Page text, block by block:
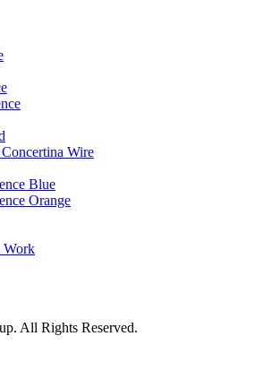
Wire
Blue
Orange
Work
All Rights Reserved.